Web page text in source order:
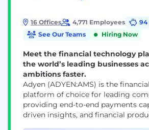
16 Offices 4,771 Employees
94
See Our Teams
Hiring Now
Meet the financial technology
the world’s leading businesses
ambitions faster.
Adyen (ADYEN:AMS) is the
platform of choice for leading
providing end-to-end payments
driven insights, and financial